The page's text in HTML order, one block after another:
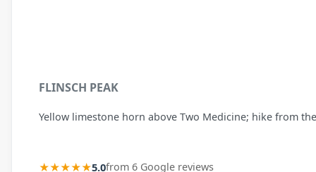
FLINSCH PEAK
Yellow limestone horn above Two Medicine; hike from
★★★★★5.0from 6 Google reviews